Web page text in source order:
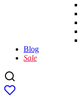
Blog
Sale